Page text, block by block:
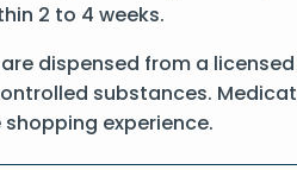
2 to 4 weeks.
dispensed from a
substances.
experience.